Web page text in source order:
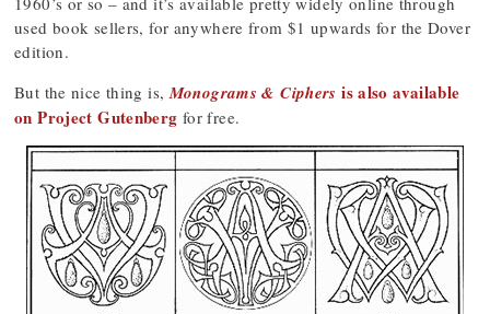
used book sellers, for anywhere from $1 upwards for the Dover
edition.
But the nice thing is,Monograms & Ciphers is also available
on Project Gutenberg for free.